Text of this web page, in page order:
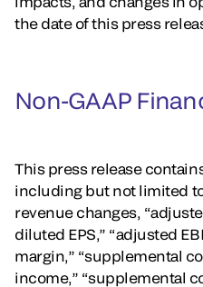
the date of this press
Non-GAAP
This press release
including but not limited
revenue changes,
diluted EPS,” “adjusted
margin,” “supplemental
income,” “supplemental